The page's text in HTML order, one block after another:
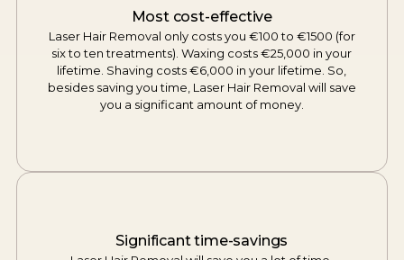
Most cost-effective
Laser Hair Removal only costs you €100 to €1500 (for
six to ten treatments). Waxing costs €25,000 in your
lifetime. Shaving costs €6,000 in your lifetime. So,
besides saving you time, Laser Hair Removal will save
you a significant amount of money.
Significant time-savings